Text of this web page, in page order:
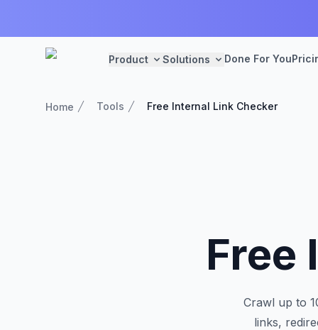
Product Solutions Done For You
Home Tools Free Internal Link Checker
Free
Crawl up to
links,